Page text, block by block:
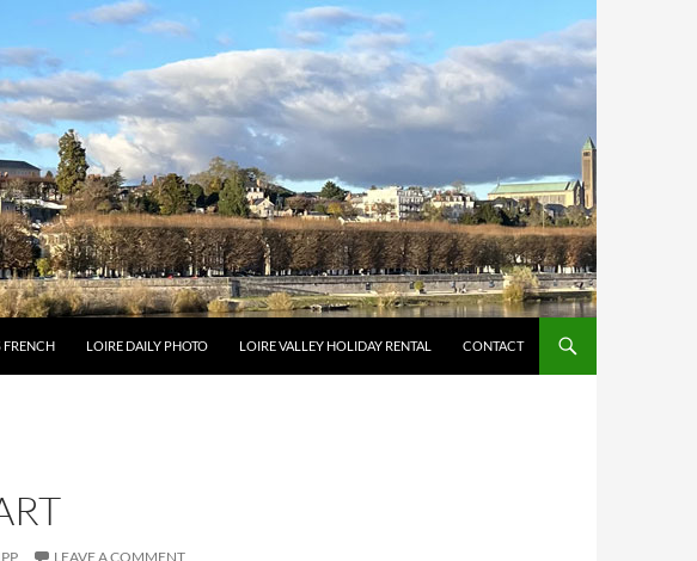
FRENCH LOIRE DAILY PHOTO LOIRE VALLEY HOLIDAY RENTAL CONTACT
LEAVE A COMMENT